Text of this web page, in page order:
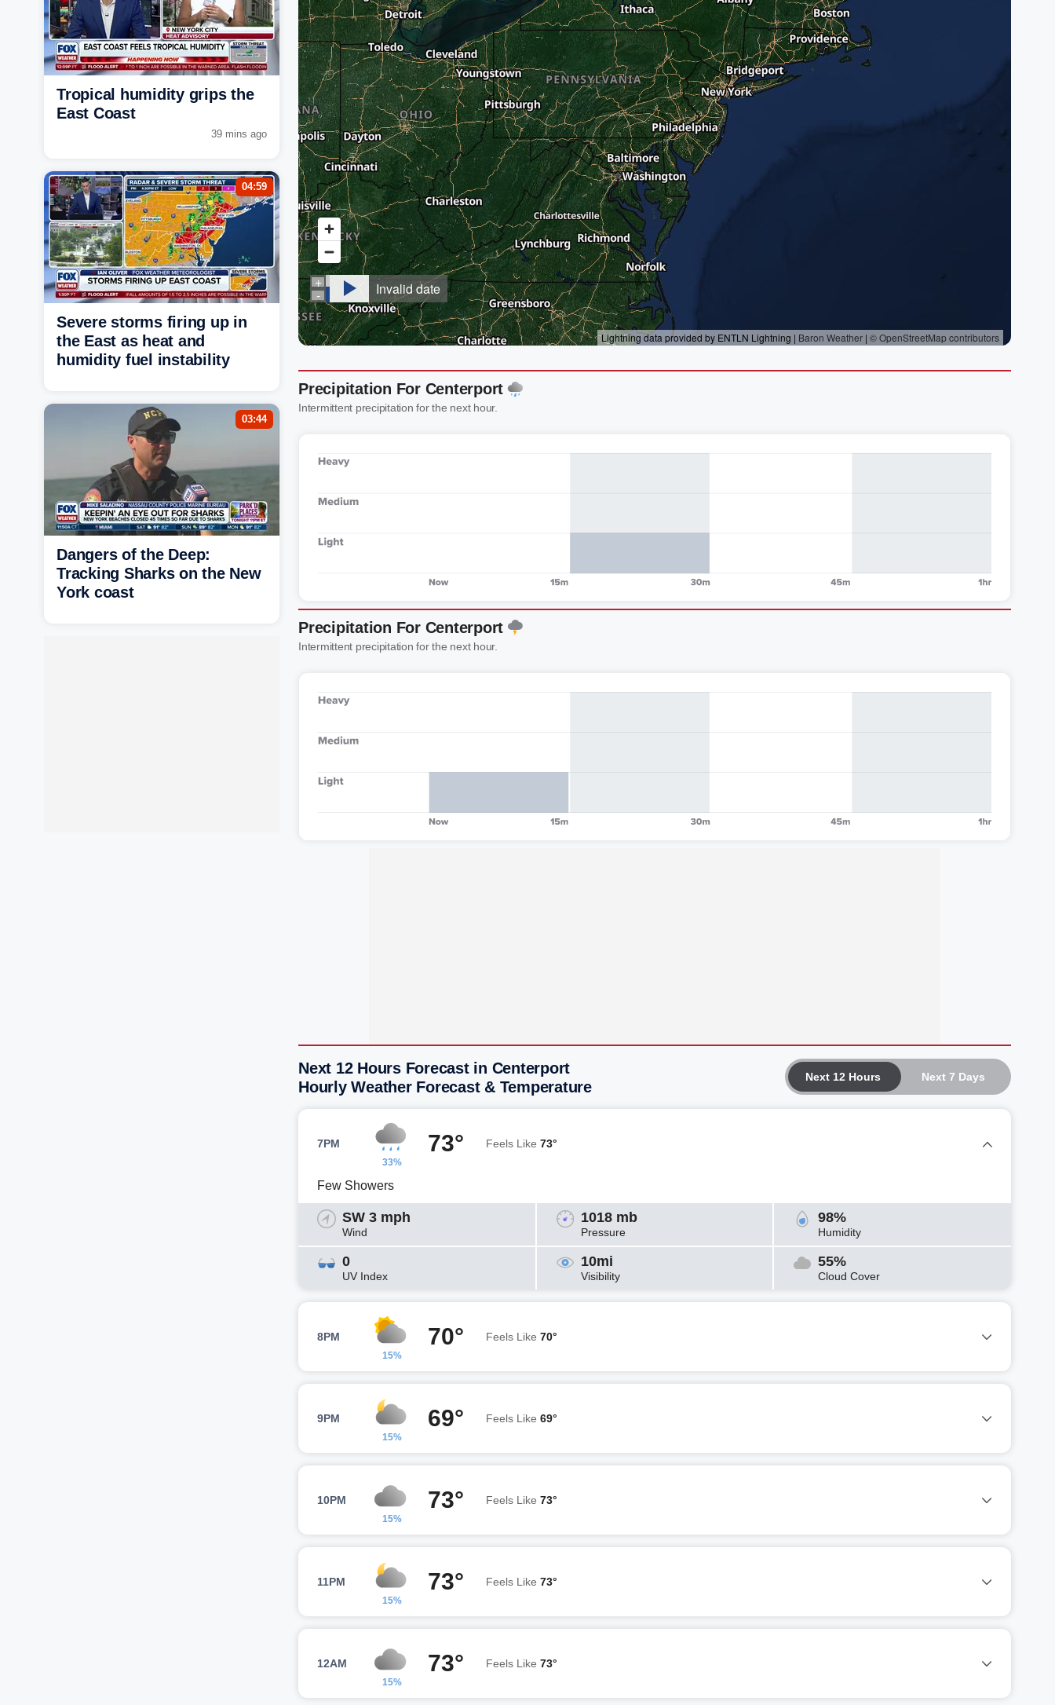
Precipitation For Centerport
Intermittent precipitation for the next hour.
Precipitation For Centerport
Intermittent precipitation for the next hour.
Next 12 Hours Next 7 Days
Next 12 Hours Forecast in Centerport
Hourly Weather Forecast & Temperature
7PM
33%
73° Feels Like 73°
Few Showers
SW 3 mph
Wind
1018 mb
Pressure
98%
Humidity
0
UV Index
10mi
Visibility
55%
Cloud Cover
8PM
15%
70° Feels Like 70°
9PM
15%
69° Feels Like 69°
10PM
15%
73° Feels Like 73°
11PM
15%
73° Feels Like 73°
12AM
15%
73° Feels Like 73°
Tropical humidity grips the
East Coast
39 mins ago
04:59
Severe storms firing up in
the East as heat and
humidity fuel instability
03:44
Dangers of the Deep:
Tracking Sharks on the New
York coast